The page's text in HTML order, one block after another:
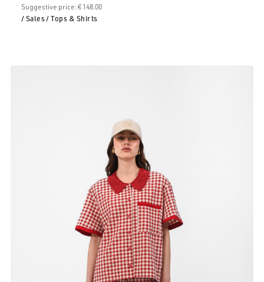
Suggestive price: € 148.00
/ Sales/ Tops & Shirts